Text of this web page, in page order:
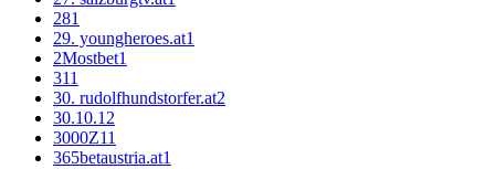
281
29. youngheroes.at1
2Mostbet1
311
30. rudolfhundstorfer.at2
30.10.12
3000Z11
365betaustria.at1